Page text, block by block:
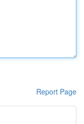
Report Page